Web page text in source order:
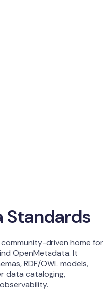
Standards
driven home for
OpenMetadata. It
RDF/OWL models,
data cataloging,